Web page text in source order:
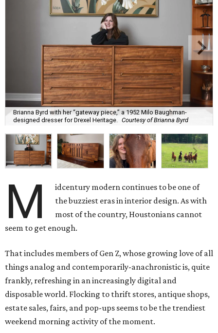
Brianna Byrd with her “gateway piece,” a 1952 Milo Baughman-
designed dresser for Drexel Heritage. Courtesy of Brianna Byrd
M
idcentury modern continues to be one of
the buzziest eras in interior design. As with
most of the country, Houstonians cannot
seem to get enough.
That includes members of Gen Z, whose growing love of all
things analog and contemporarily-anachronistic is, quite
frankly, refreshing in an increasingly digital and
disposable world. Flocking to thrift stores, antique shops,
estate sales, fairs, and pop-ups seems to be the trendiest
weekend morning activity of the moment.